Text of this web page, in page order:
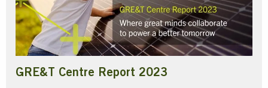
GRE&T Centre Report 2023